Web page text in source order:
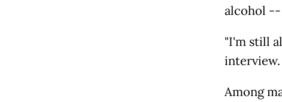
alcohol
"I'm still
interview.
Among